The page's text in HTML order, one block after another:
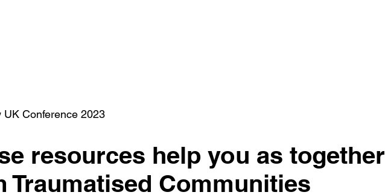
UK Conference 2023
resources help you as together
Traumatised Communities